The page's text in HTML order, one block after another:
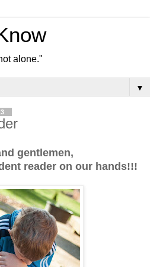
alone."
▼
gentlemen,
reader on our hands!!!